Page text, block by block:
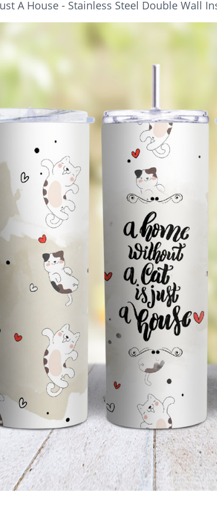
A House - Stainless Steel Double Wall